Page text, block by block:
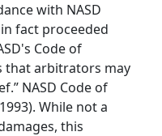
with NASD
fact proceeded
Code of
that arbitrators may
NASD Code of
While not a
this